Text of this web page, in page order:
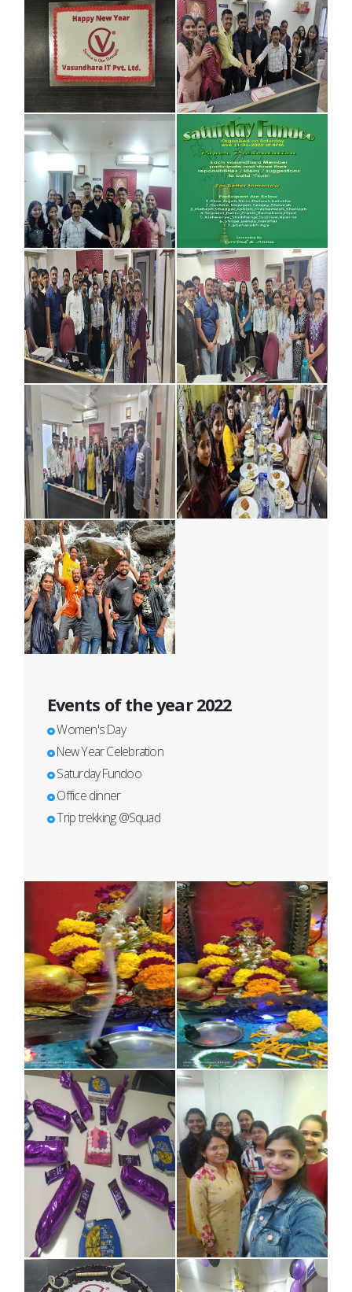
Events of the year 2022
Women's Day
New Year Celebration
Saturday Fundoo
Office dinner
Trip trekking @Squad